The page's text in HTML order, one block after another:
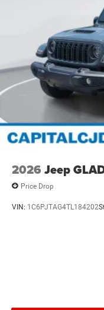
2026 Jeep
Price Drop
VIN: 1C6PJTAG4TL184202